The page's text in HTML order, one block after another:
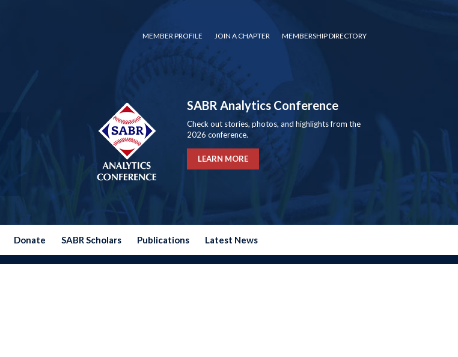
MEMBER PROFILE JOIN A CHAPTER MEMBERSHIP DIRECTORY
SABR Analytics Conference
Check out stories, photos, and highlights from the
2026 conference.
LEARN MORE
Donate SABR Scholars Publications Latest News